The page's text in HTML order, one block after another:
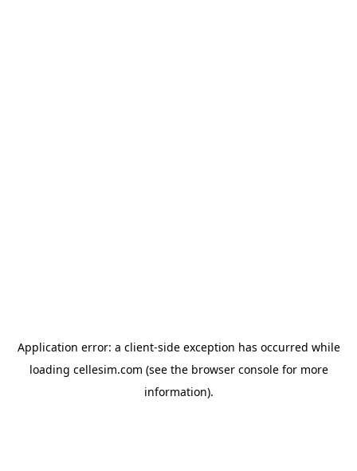
Application error: a client-side exception has occurred while
loading cellesim.com (see the browser consolefor more
information).